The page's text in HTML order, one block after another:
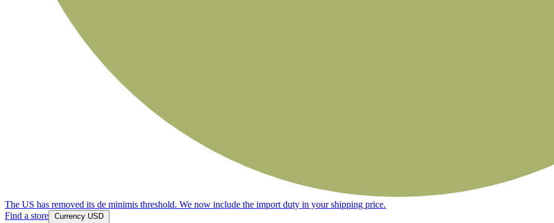
Jewellery Handmade In England
Find a store
Currency USD